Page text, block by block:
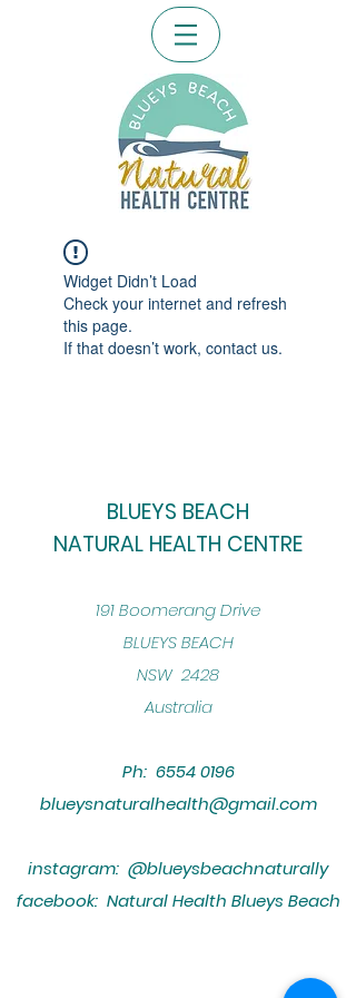
Widget Didn’t Load
Check your internet and refresh
this page.
If that doesn’t work, contact us.
BLUEYS BEACH
NATURAL HEALTH CENTRE
​191 Boomerang Drive
BLUEYS BEACH
NSW 2428
Australia
Ph: 6554 0196
blueysnaturalhealth@gmail.com
instagram: @blueysbeachnaturally
facebook: Natural Health Blueys Beach